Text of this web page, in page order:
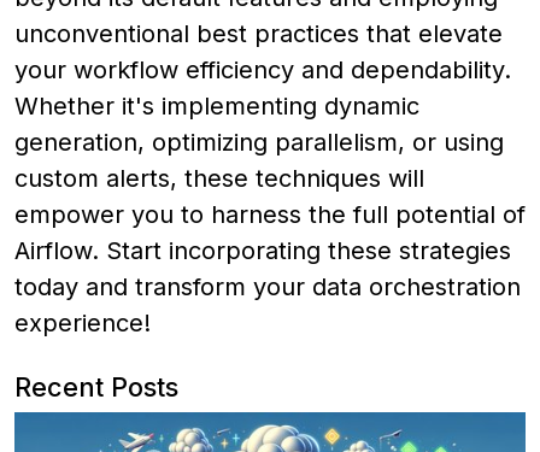
unconventional best practices that elevate
your workflow efficiency and dependability.
Whether it's implementing dynamic
generation, optimizing parallelism, or using
custom alerts, these techniques will
empower you to harness the full potential of
Airflow. Start incorporating these strategies
today and transform your data orchestration
experience!
Recent Posts